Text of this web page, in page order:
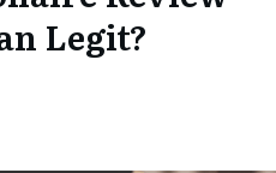
Legit?